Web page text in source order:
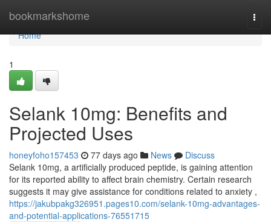
bookmarkshome
Home
Home
1
Selank 10mg: Benefits and
Projected Uses
honeyfoho157453 77 days ago News
Discuss
Selank 10mg, a artificially produced peptide, is gaining attention
for its reported ability to affect brain chemistry. Certain research
suggests it may give assistance for conditions related to anxiety ,
https://jakubpakg326951.pages10.com/selank-10mg-advantages-
and-potential-applications-76551715